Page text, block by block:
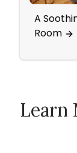
A
Room
Learn